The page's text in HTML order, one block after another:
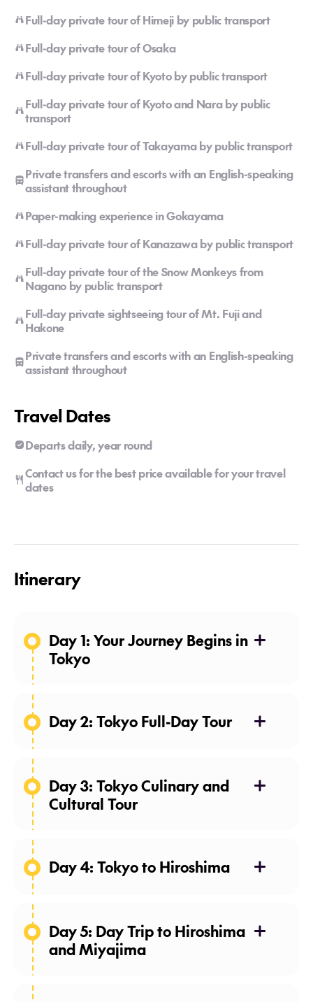
Full-day private tour of Himeji by public transport
Full-day private tour of Osaka
Full-day private tour of Kyoto by public transport
Full-day private tour of Kyoto and Nara by public
transport
Full-day private tour of Takayama by public transport
Private transfers and escorts with an English-speaking
assistant throughout
Paper-making experience in Gokayama
Full-day private tour of Kanazawa by public transport
Full-day private tour of the Snow Monkeys from
Nagano by public transport
Full-day private sightseeing tour of Mt. Fuji and
Hakone
Private transfers and escorts with an English-speaking
assistant throughout
Travel Dates
Departs daily, year round
Contact us for the best price available for your travel
dates
Itinerary
Day 1: Your Journey Begins in
Tokyo
Day 2: Tokyo Full-Day Tour
Day 3: Tokyo Culinary and
Cultural Tour
Day 4: Tokyo to Hiroshima
Day 5: Day Trip to Hiroshima
and Miyajima